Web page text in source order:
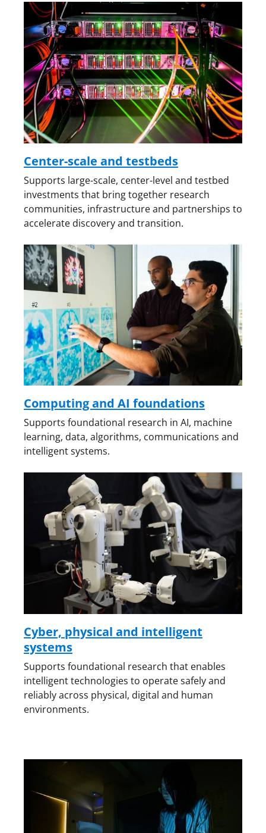
Center-scale and testbeds
Supports large-scale, center-level and testbed
investments that bring together research
communities, infrastructure and partnerships to
accelerate discovery and transition.
Computing and AI foundations
Supports foundational research in AI, machine
learning, data, algorithms, communications and
intelligent systems.
Cyber, physical and intelligent
systems
Supports foundational research that enables
intelligent technologies to operate safely and
reliably across physical, digital and human
environments.